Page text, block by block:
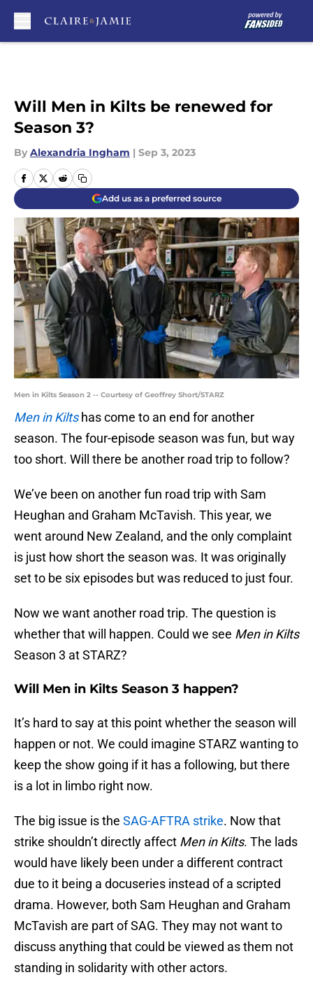
Will Men in Kilts be renewed for
Season 3?
By Alexandria Ingham | Sep 3, 2023
Add us as a preferred source
Men in Kilts Season 2 -- Courtesy of Geoffrey Short/STARZ
Men in Kiltshas come to an end for another
season. The four-episode season was fun, but way
too short. Will there be another road trip to follow?
We’ve been on another fun road trip with Sam
Heughan and Graham McTavish. This year, we
went around New Zealand, and the only complaint
is just how short the season was. It was originally
set to be six episodes but was reduced to just four.
Now we want another road trip. The question is
whether that will happen. Could we see Men in Kilts
Season 3 at STARZ?
Will Men in Kilts Season 3 happen?
It’s hard to say at this point whether the season will
happen or not. We could imagine STARZ wanting to
keep the show going if it has a following, but there
is a lot in limbo right now.
The big issue is the SAG-AFTRA strike. Now that
strike shouldn’t directly affect Men in Kilts. The lads
would have likely been under a different contract
due to it being a docuseries instead of a scripted
drama. However, both Sam Heughan and Graham
McTavish are part of SAG. They may not want to
discuss anything that could be viewed as them not
standing in solidarity with other actors.